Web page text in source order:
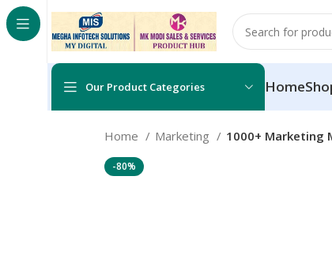
Our Product Categories Home
Home Marketing 1000+ Marketing
-80%